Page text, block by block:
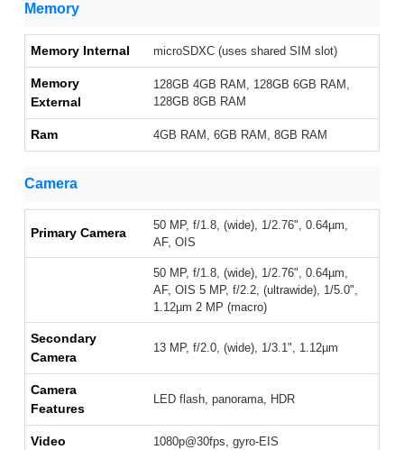
Memory
Memory Internal microSDXC (uses shared SIM slot)
Memory
External
128GB 4GB RAM, 128GB 6GB RAM,
128GB 8GB RAM
Ram 4GB RAM, 6GB RAM, 8GB RAM
Camera
Primary Camera
50 MP, f/1.8, (wide), 1/2.76", 0.64µm,
AF, OIS
50 MP, f/1.8, (wide), 1/2.76", 0.64µm,
AF, OIS 5 MP, f/2.2, (ultrawide), 1/5.0",
1.12µm 2 MP (macro)
Secondary
Camera
13 MP, f/2.0, (wide), 1/3.1", 1.12µm
Camera
Features
LED flash, panorama, HDR
Video 1080p@30fps, gyro-EIS